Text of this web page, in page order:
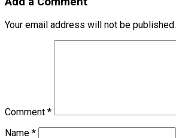
Your email address will not be published.
Comment *
Name *